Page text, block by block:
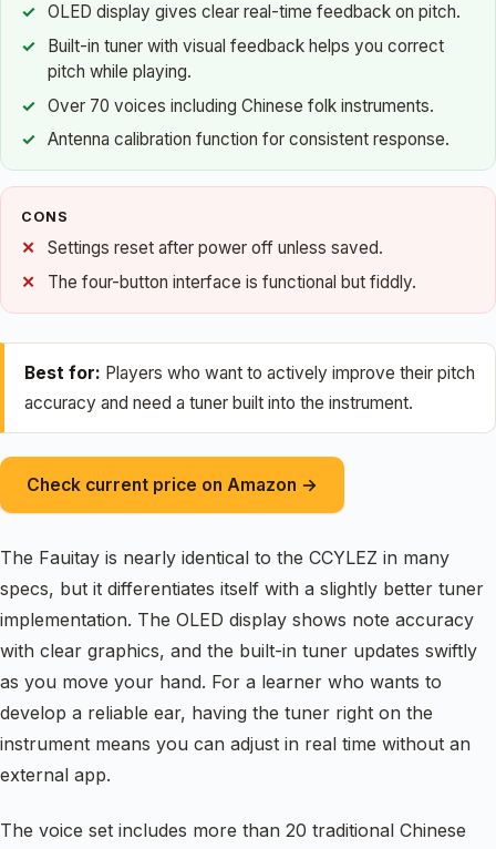
OLED display gives clear real-time feedback on pitch.
Built-in tuner with visual feedback helps you correct
pitch while playing.
Over 70 voices including Chinese folk instruments.
Antenna calibration function for consistent response.
CONS
Settings reset after power off unless saved.
The four-button interface is functional but fiddly.
Best for: Players who want to actively improve their pitch
accuracy and need a tuner built into the instrument.
Check current price on Amazon →
The Fauitay is nearly identical to the CCYLEZ in many
specs, but it differentiates itself with a slightly better tuner
implementation. The OLED display shows note accuracy
with clear graphics, and the built-in tuner updates swiftly
as you move your hand. For a learner who wants to
develop a reliable ear, having the tuner right on the
instrument means you can adjust in real time without an
external app.
The voice set includes more than 20 traditional Chinese